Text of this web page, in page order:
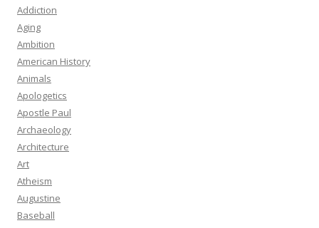
Addiction
Aging
Ambition
American History
Animals
Apologetics
Apostle Paul
Archaeology
Architecture
Art
Atheism
Augustine
Baseball